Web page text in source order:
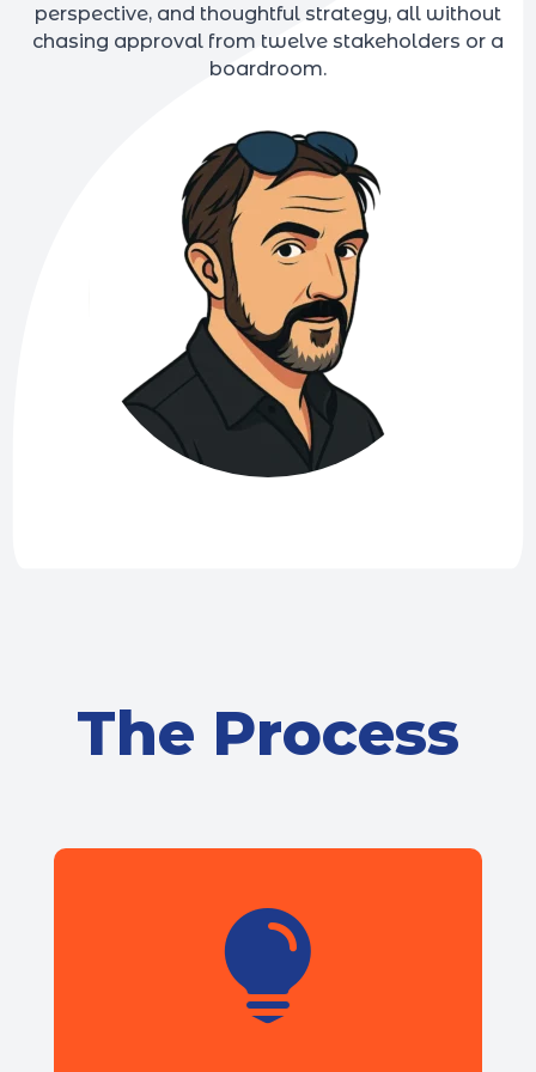
perspective, and thoughtful strategy, all without
chasing approval from twelve stakeholders or a
boardroom.
The Process
